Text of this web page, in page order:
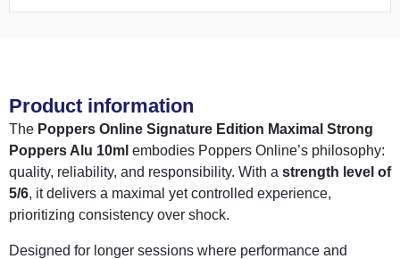
Product information
The Poppers Online Signature Edition Maximal Strong
Poppers Alu 10ml embodies Poppers Online’s philosophy:
quality, reliability, and responsibility. With a strength level of
5/6, it delivers a maximal yet controlled experience,
prioritizing consistency over shock.
Designed for longer sessions where performance and